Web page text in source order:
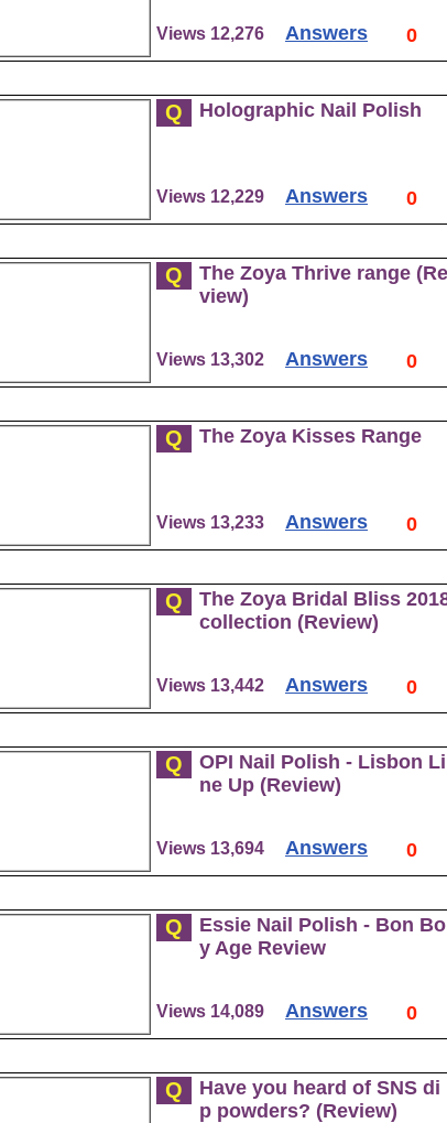
Views 12,276 0
Answers
Q Holographic Nail Polish
Views 12,229 0
Answers
Q
The Zoya Thrive range (Re
view)
Views 13,302 0
Answers
Q The Zoya Kisses Range
Views 13,233 0
Answers
Q
The Zoya Bridal Bliss
collection (Review)
Views 13,442 0
Answers
Q
OPI Nail Polish - Lisbon Li
ne Up (Review)
Views 13,694 0
Answers
Q
Essie Nail Polish - Bon Bo
y Age Review
Views 14,089 0
Answers
Q
Have you heard of SNS di
p powders? (Review)